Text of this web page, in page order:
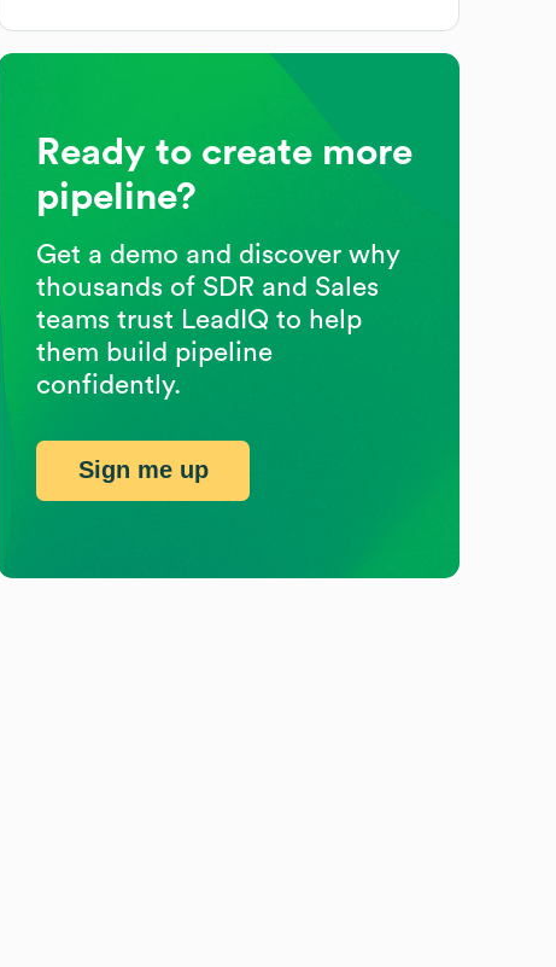
Ready to create more
pipeline?
Get a demo and discover why
thousands of SDR and Sales
teams trust LeadIQ to help
them build pipeline
confidently.
Sign me up